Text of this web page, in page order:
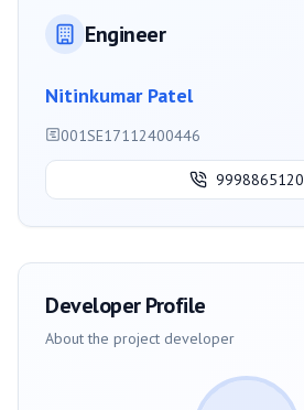
Engineer
Nitinkumar Patel
001SE17112400446
9998865120
Developer Profile
About the project developer